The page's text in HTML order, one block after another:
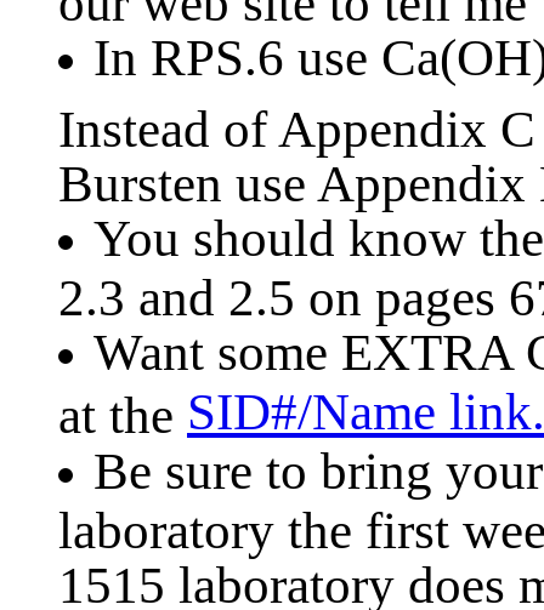
In RPS.6 use
Instead of Appendix
Bursten use
You should know
2.3 and 2.5 on pages
Want some EXTRA
at the SID#/Name link.
Be sure to bring
laboratory the first
1515 laboratory does